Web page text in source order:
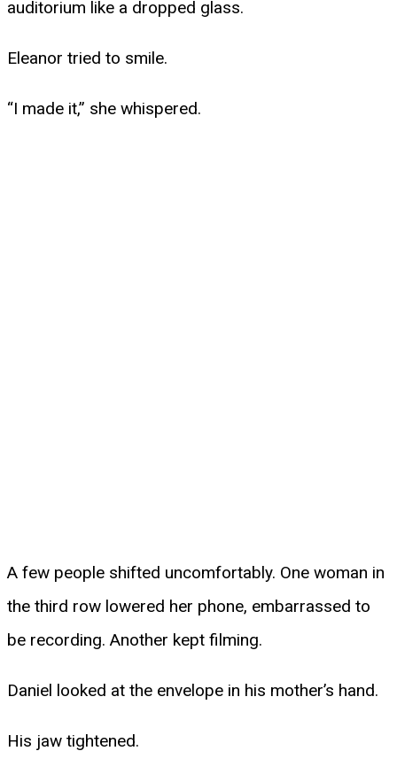
auditorium like a dropped glass.
Eleanor tried to smile.
“I made it,” she whispered.
A few people shifted uncomfortably. One woman in
the third row lowered her phone, embarrassed to
be recording. Another kept filming.
Daniel looked at the envelope in his mother’s hand.
His jaw tightened.